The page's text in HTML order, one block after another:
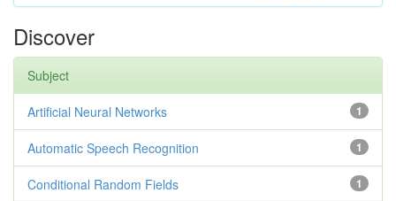
Discover
Subject
1
Artificial Neural Networks
1
Automatic Speech Recognition
1
Conditional Random Fields